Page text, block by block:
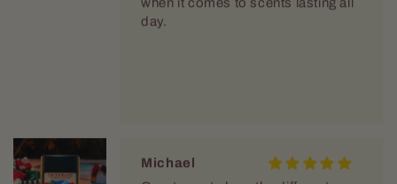
day.
Michael